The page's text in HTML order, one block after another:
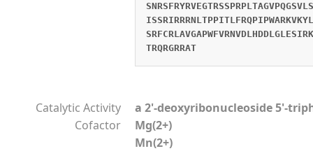
TRQRGRRAT
Catalytic Activity
a 2'-deoxyribonucleoside 5'-
Cofactor
Mg(2+)
Mn(2+)